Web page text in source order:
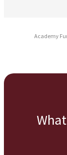
Academy